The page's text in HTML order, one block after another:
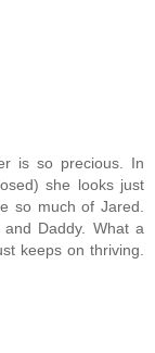
is so precious. In
she looks just
so much of Jared.
Daddy. What a
keeps on thriving.